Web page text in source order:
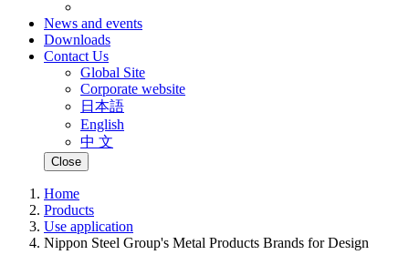
News and events
Downloads
Contact Us
Global Site
Corporate website
日本語
English
中 文
Close
Home
Products
Use application
Nippon Steel Group's Metal Products Brands for Design